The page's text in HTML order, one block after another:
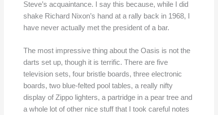
Steve’s acquaintance. I say this because, while I did
shake Richard Nixon’s hand at a rally back in 1968, I
have never actually met the president of a bar.
The most impressive thing about the Oasis is not the
darts set up, though it is terrific. There are five
television sets, four bristle boards, three electronic
boards, two blue-felted pool tables, a really nifty
display of Zippo lighters, a partridge in a pear tree and
a whole lot of other nice stuff that I took careful notes